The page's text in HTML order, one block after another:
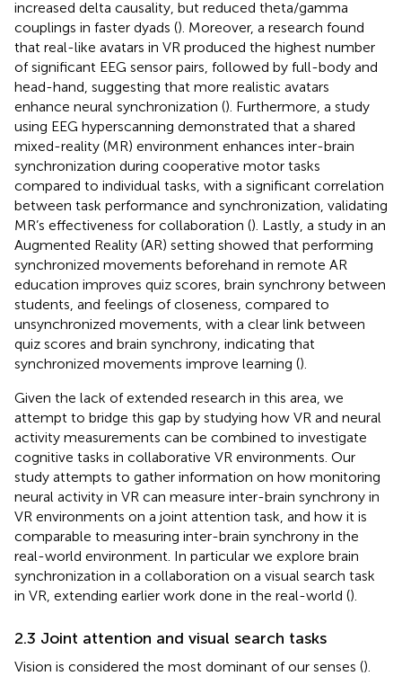
increased delta causality, but reduced theta/gamma
couplings in faster dyads (). Moreover, a research found
that real-like avatars in VR produced the highest number
of significant EEG sensor pairs, followed by full-body and
head-hand, suggesting that more realistic avatars
enhance neural synchronization (). Furthermore, a study
using EEG hyperscanning demonstrated that a shared
mixed-reality (MR) environment enhances inter-brain
synchronization during cooperative motor tasks
compared to individual tasks, with a significant correlation
between task performance and synchronization, validating
MR’s effectiveness for collaboration (). Lastly, a study in an
Augmented Reality (AR) setting showed that performing
synchronized movements beforehand in remote AR
education improves quiz scores, brain synchrony between
students, and feelings of closeness, compared to
unsynchronized movements, with a clear link between
quiz scores and brain synchrony, indicating that
synchronized movements improve learning ().
Given the lack of extended research in this area, we
attempt to bridge this gap by studying how VR and neural
activity measurements can be combined to investigate
cognitive tasks in collaborative VR environments. Our
study attempts to gather information on how monitoring
neural activity in VR can measure inter-brain synchrony in
VR environments on a joint attention task, and how it is
comparable to measuring inter-brain synchrony in the
real-world environment. In particular we explore brain
synchronization in a collaboration on a visual search task
in VR, extending earlier work done in the real-world ().
2.3 Joint attention and visual search tasks
Vision is considered the most dominant of our senses ().